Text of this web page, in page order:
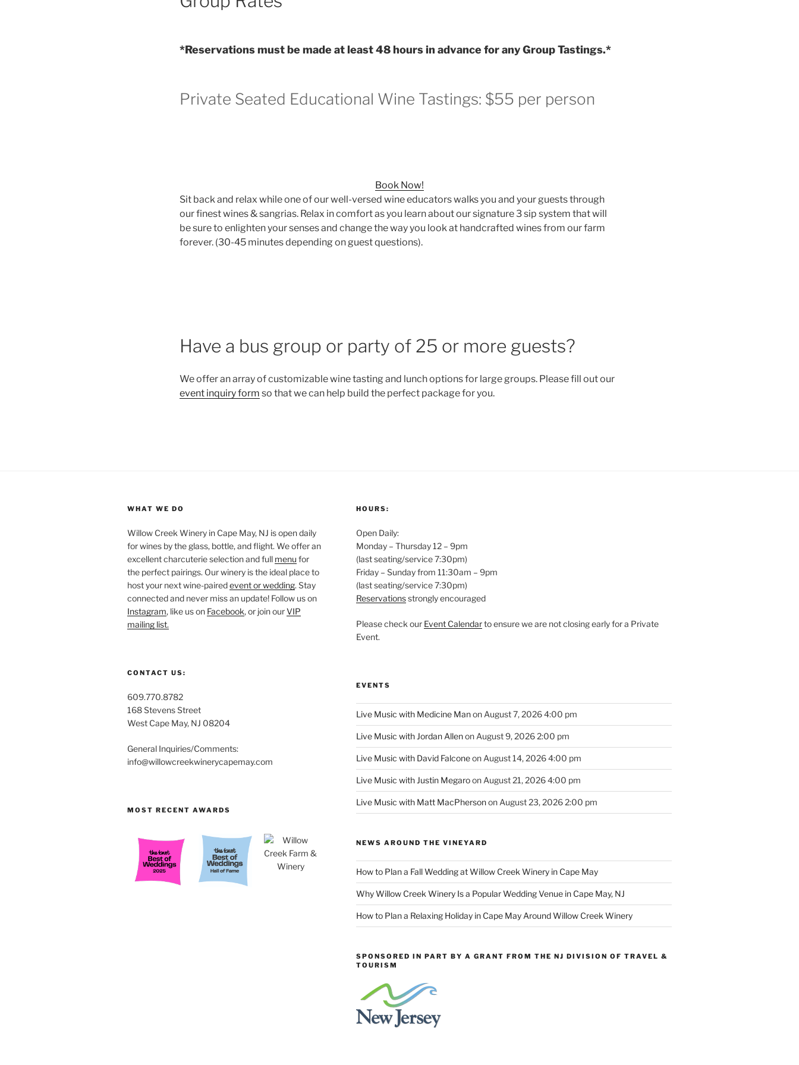
*Reservations must be made at least 48 hours in advance for any Group Tastings.*
Private Seated Educational Wine Tastings: $55 per person
Book Now!
Sit back and relax while one of our well-versed wine educators walks you and your guests through
our finest wines & sangrias. Relax in comfort as you learn about our signature 3 sip system that will
be sure to enlighten your senses and change the way you look at handcrafted wines from our farm
forever. (30-45 minutes depending on guest questions).
Have a bus group or party of 25 or more guests?
We offer an array of customizable wine tasting and lunch options for large groups. Please fill out our
event inquiry form so that we can help build the perfect package for you.
WHAT WE DO
Willow Creek Winery in Cape May, NJ is open daily
for wines by the glass, bottle, and flight. We offer an
excellent charcuterie selection and full menu for
the perfect pairings. Our winery is the ideal place to
host your next wine-pairedevent or wedding. Stay
connected and never miss an update! Follow us on
Instagram, like us on Facebook, or join ourVIP
mailing list.
CONTACT US:
609.770.8782
168 Stevens Street
West Cape May, NJ 08204
General Inquiries/Comments:
info@willowcreekwinerycapemay.com
MOST RECENT AWARDS
HOURS:
Open Daily:
Monday – Thursday 12 – 9pm
(last seating/service 7:30pm)
Friday – Sunday from 11:30am – 9pm
(last seating/service 7:30pm)
Reservationsstrongly encouraged
Please check our Event Calendarto ensure we are not closing early for a Private
Event.
EVENTS
Live Music with Medicine Manon August 7, 2026 4:00 pm
Live Music with Jordan Allenon August 9, 2026 2:00 pm
Live Music with David Falconeon August 14, 2026 4:00 pm
Live Music with Justin Megaroon August 21, 2026 4:00 pm
Live Music with Matt MacPhersonon August 23, 2026 2:00 pm
NEWS AROUND THE VINEYARD
How to Plan a Fall Wedding at Willow Creek Winery in Cape May
Why Willow Creek Winery Is a Popular Wedding Venue in Cape May, NJ
How to Plan a Relaxing Holiday in Cape May Around Willow Creek Winery
SPONSORED IN PART BY A GRANT FROM THE NJ DIVISION OF TRAVEL &
TOURISM